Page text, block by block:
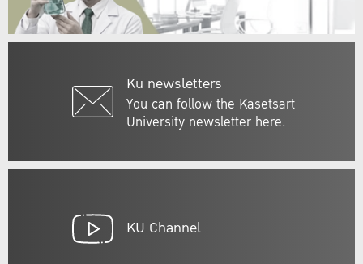
Ku newsletters
You can follow the Kasetsart
University newsletter here.
KU Channel